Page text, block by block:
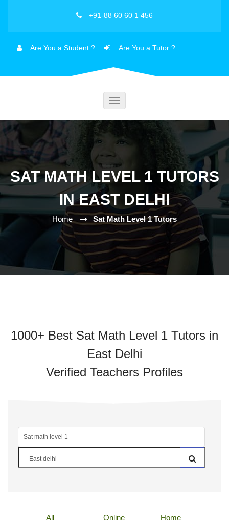
+91-88 60 60 1 456
Are You a Student ? Are You a Tutor ?
Toggle
SAT MATH LEVEL 1 TUTORS
IN EAST DELHI
Home Sat Math Level 1 Tutors
1000+ Best Sat Math Level 1 Tutors in
East Delhi
Verified Teachers Profiles
All Online Home